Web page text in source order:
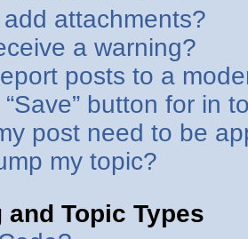
add attachments?
a warning?
posts to a
button for in
post need to be
my topic?
Topic Types